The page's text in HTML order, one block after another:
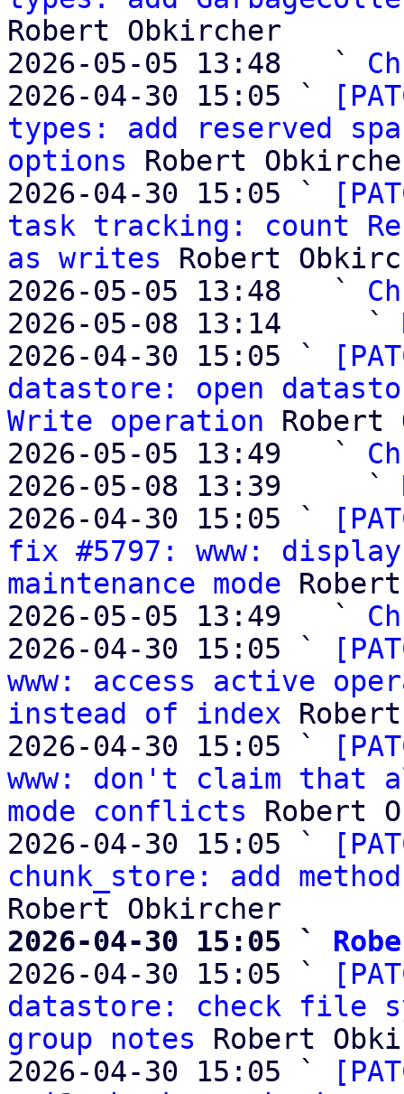
Robert Obkircher
2026-05-05 13:48   `
2026-04-30 15:05 `
types: add reserved
options Robert
2026-04-30 15:05 `
task tracking: count
as writes Robert
2026-05-05 13:48   `
2026-05-08 13:14     `
2026-04-30 15:05 `
datastore: open
Write operation Robert
2026-05-05 13:49   `
2026-05-08 13:39     `
2026-04-30 15:05 `
fix #5797: www:
maintenance mode
2026-05-05 13:49   `
2026-04-30 15:05 `
www: access active
instead of index
2026-04-30 15:05 `
www: don't claim
mode conflicts Robert
2026-04-30 15:05 `
chunk_store: add
2026-04-30 15:05 `
2026-04-30 15:05 `
datastore: check file
group notes Robert
2026-04-30 15:05 `